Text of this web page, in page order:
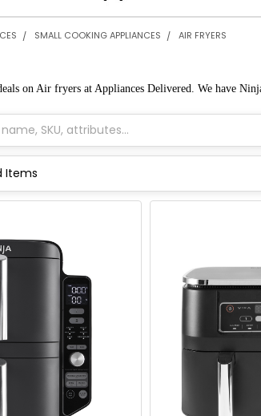
SMALL COOKING APPLIANCES AIR FRYERS
on Air fryers at Appliances Delivered. We have